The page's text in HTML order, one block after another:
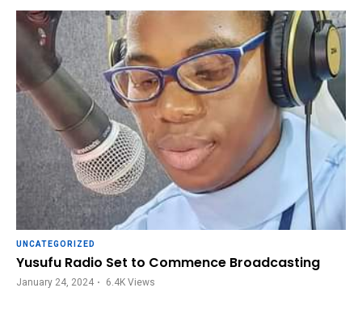
UNCATEGORIZED
Yusufu Radio Set to Commence Broadcasting
January 24, 2024 6.4KViews